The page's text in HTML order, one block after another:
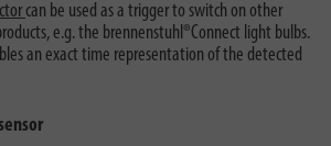
can be used as a trigger to switch on other
e.g. the brennenstuhl®Connect light bulbs.
an exact time representation of the detected